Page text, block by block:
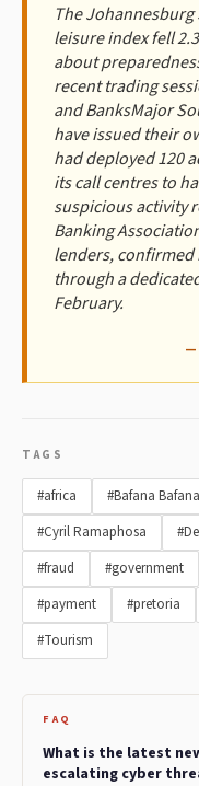
The Johannesburg
leisure index fell
about
recent trading
and BanksMajor
have issued their
had deployed 120
its call centres to
suspicious activity
Banking
lenders, confirmed
through a
February.
—
TAGS
#africa #Bafana Bafana
#Cyril Ramaphosa
#fraud
#government
#payment
#pretoria
#Tourism
FAQ
What is the latest
escalating cyber